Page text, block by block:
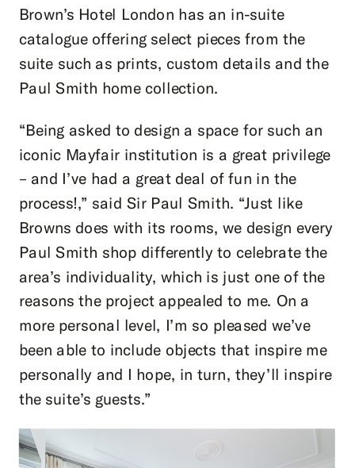
Brown’s Hotel London has an in-suite
catalogue offering select pieces from the
suite such as prints, custom details and the
Paul Smith home collection.
“Being asked to design a space for such an
iconic Mayfair institution is a great privilege
– and I’ve had a great deal of fun in the
process!,” said Sir Paul Smith. “Just like
Browns does with its rooms, we design every
Paul Smith shop differently to celebrate the
area’s individuality, which is just one of the
reasons the project appealed to me. On a
more personal level, I’m so pleased we’ve
been able to include objects that inspire me
personally and I hope, in turn, they’ll inspire
the suite’s guests.”